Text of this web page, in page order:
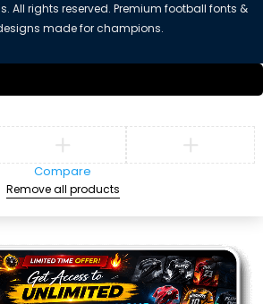
All rights reserved. Premium football fonts &
made for champions.
Compare
Remove all products